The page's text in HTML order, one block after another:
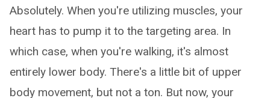
Absolutely. When you're utilizing muscles, your
heart has to pump it to the targeting area. In
which case, when you're walking, it's almost
entirely lower body. There's a little bit of upper
body movement, but not a ton. But now, your